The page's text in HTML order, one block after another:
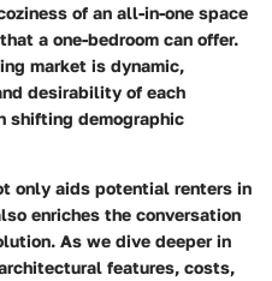
of an all-in-one space
a one-bedroom can offer.
market is dynamic,
desirability of each
shifting demographic
only aids potential renters in
enriches the conversation
As we dive deeper in
features, costs,